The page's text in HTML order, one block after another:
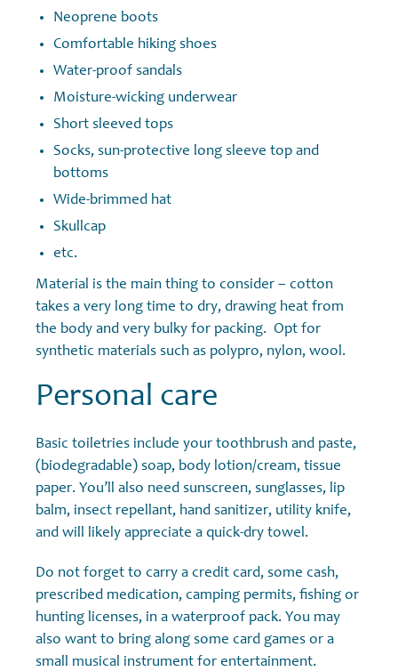
Neoprene boots
Comfortable hiking shoes
Water-proof sandals
Moisture-wicking underwear
Short sleeved tops
Socks, sun-protective long sleeve top and
bottoms
Wide-brimmed hat
Skullcap
etc.
Material is the main thing to consider – cotton
takes a very long time to dry, drawing heat from
the body and very bulky for packing. Opt for
synthetic materials such as polypro, nylon, wool.
Personal care
Basic toiletries include your toothbrush and paste,
(biodegradable) soap, body lotion/cream, tissue
paper. You’ll also need sunscreen, sunglasses, lip
balm, insect repellant, hand sanitizer, utility knife,
and will likely appreciate a quick-dry towel.
Do not forget to carry a credit card, some cash,
prescribed medication, camping permits, fishing or
hunting licenses, in a waterproof pack. You may
also want to bring along some card games or a
small musical instrument for entertainment.